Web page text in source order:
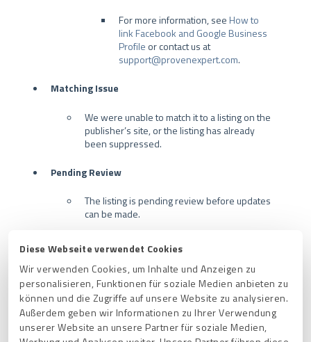
Diese Webseite verwendet Cookies
Wir verwenden Cookies, um Inhalte und Anzeigen zu
personalisieren, Funktionen für soziale Medien anbieten zu
können und die Zugriffe auf unsere Website zu analysieren.
Außerdem geben wir Informationen zu Ihrer Verwendung
unserer Website an unsere Partner für soziale Medien,
For more information, see How to
link Facebook and Google Business
Profile or contact us at
support@provenexpert.com.
Matching Issue
We were unable to match it to a listing on the
publisher’s site, or the listing has already
been suppressed.
Pending Review
The listing is pending review before updates
can be made.
Most of the time there is no action to be taken
in these instances, and the review time can
vary by publisher.
Publisher Error
There was an issue syncing to the publisher's